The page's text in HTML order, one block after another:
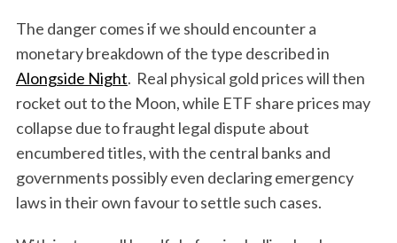
The danger comes if we should encounter a
monetary breakdown of the type described in
Alongside Night. Real physical gold prices will then
rocket out to the Moon, while ETF share prices may
collapse due to fraught legal dispute about
encumbered titles, with the central banks and
governments possibly even declaring emergency
laws in their own favour to settle such cases.